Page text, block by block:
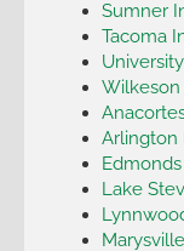
Sumner
Tacoma
Wilkeson
Arlington
Lake